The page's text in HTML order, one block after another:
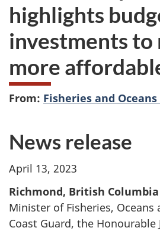
highlights
investments to
more
From: Fisheries and Oceans
News release
April 13, 2023
Richmond, British
Minister of Fisheries, Oceans
Coast Guard, the Honourable